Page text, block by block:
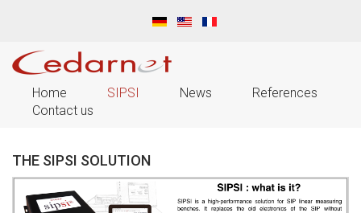
Home SIPSI News
References
Contact us
THE SIPSI SOLUTION